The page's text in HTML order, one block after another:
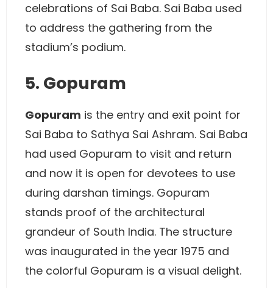
celebrations of Sai Baba. Sai Baba used
to address the gathering from the
stadium’s podium.
5. Gopuram
Gopuram is the entry and exit point for
Sai Baba to Sathya Sai Ashram. Sai Baba
had used Gopuram to visit and return
and now it is open for devotees to use
during darshan timings. Gopuram
stands proof of the architectural
grandeur of South India. The structure
was inaugurated in the year 1975 and
the colorful Gopuram is a visual delight.